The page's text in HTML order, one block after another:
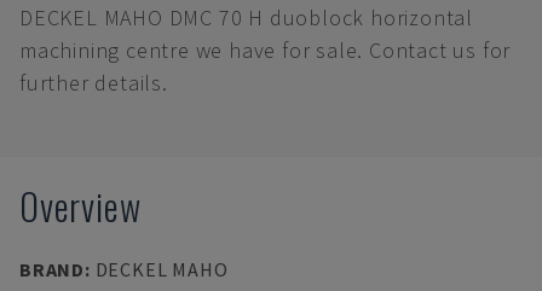
DECKEL MAHO DMC 70 H duoblock horizontal
machining centre we have for sale. Contact us for
further details.
Overview
BRAND: DECKEL MAHO